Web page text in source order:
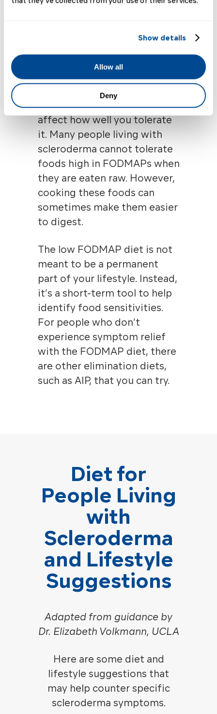
Show details
Allow all
Deny
Fruits such as apples,
It’s worthwhile to note that
how food is prepared can
affect how well you tolerate
it. Many people living with
scleroderma cannot tolerate
foods high in FODMAPs when
they are eaten raw. However,
cooking these foods can
sometimes make them easier
to digest.
The low FODMAP diet is not
meant to be a permanent
part of your lifestyle. Instead,
it’s a short-term tool to help
identify food sensitivities.
For people who don’t
experience symptom relief
with the FODMAP diet, there
are other elimination diets,
such as AIP, that you can try.
Diet for
People Living
with
Scleroderma
and Lifestyle
Suggestions
Adapted from guidance by
Dr. Elizabeth Volkmann, UCLA
Here are some diet and
lifestyle suggestions that
may help counter specific
scleroderma symptoms.